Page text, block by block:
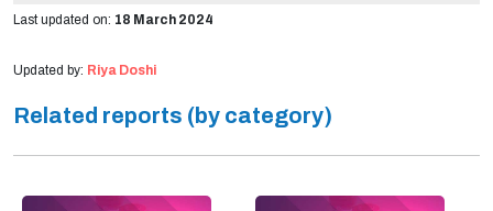
Last updated on: 18 March 2024
Updated by: Riya Doshi
Related reports (by category)